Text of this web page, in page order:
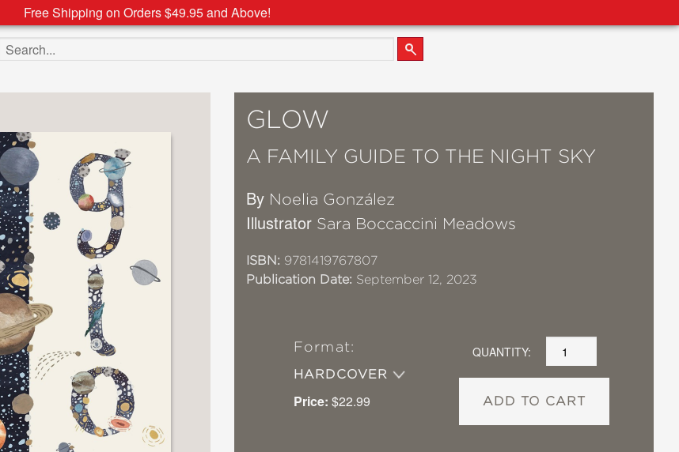
Free Shipping on Orders $49.95 and Above!
Search the site
GLOW
A FAMILY GUIDE TO THE NIGHT SKY
By Noelia González
Illustrator Sara Boccaccini Meadows
ISBN: 9781419767807
Publication Date: September 12, 2023
Format:
HARDCOVER
Price: $22.99
QUANTITY:
ADD TO CART